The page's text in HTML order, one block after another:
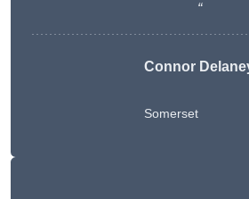
“
Connor
Somerset